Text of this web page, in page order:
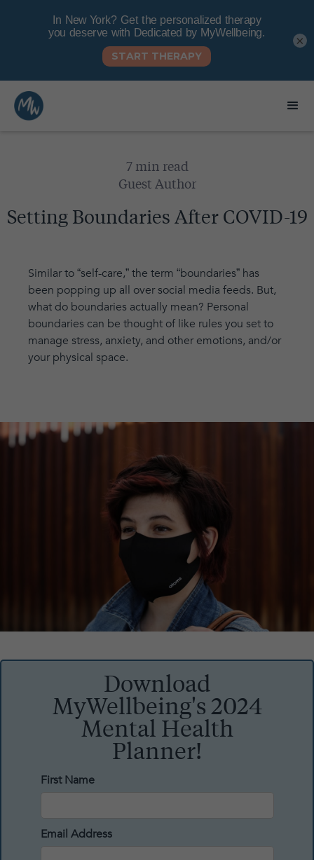
7 min read
Guest Author
Setting Boundaries After COVID-19
Similar to “self-care,” the term “boundaries” has
been popping up all over social media feeds. But,
what do boundaries actually mean? Personal
boundaries can be thought of like rules you set to
manage stress, anxiety, and other emotions, and/or
your physical space.
Download
MyWellbeing's 2024
Mental Health
Planner!
First Name
Email Address
×